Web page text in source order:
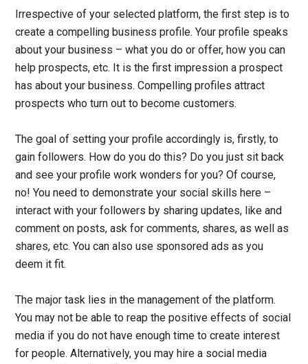
Irrespective of your selected platform, the first step is to
create a compelling business profile. Your profile speaks
about your business – what you do or offer, how you can
help prospects, etc. It is the first impression a prospect
has about your business. Compelling profiles attract
prospects who turn out to become customers.
The goal of setting your profile accordingly is, firstly, to
gain followers. How do you do this? Do you just sit back
and see your profile work wonders for you? Of course,
no! You need to demonstrate your social skills here –
interact with your followers by sharing updates, like and
comment on posts, ask for comments, shares, as well as
shares, etc. You can also use sponsored ads as you
deem it fit.
The major task lies in the management of the platform.
You may not be able to reap the positive effects of social
media if you do not have enough time to create interest
for people. Alternatively, you may hire a social media